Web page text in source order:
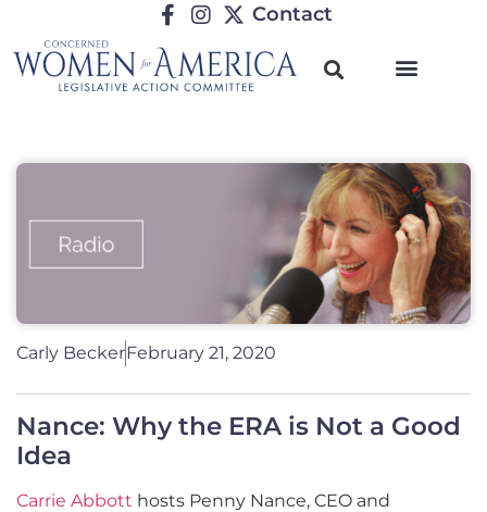
Contact
Carly BeckerFebruary 21, 2020
Nance: Why the ERA is Not a Good
Idea
Carrie Abbott hosts Penny Nance, CEO and